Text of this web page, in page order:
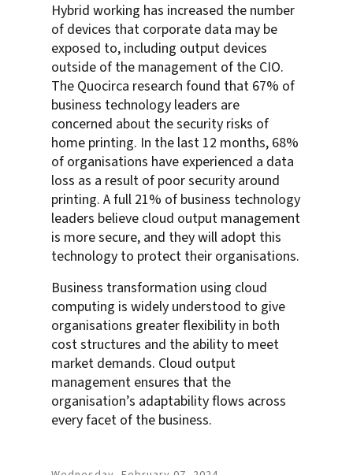
Hybrid working has increased the number
of devices that corporate data may be
exposed to, including output devices
outside of the management of the CIO.
The Quocirca research found that 67% of
business technology leaders are
concerned about the security risks of
home printing. In the last 12 months, 68%
of organisations have experienced a data
loss as a result of poor security around
printing. A full 21% of business technology
leaders believe cloud output management
is more secure, and they will adopt this
technology to protect their organisations.
Business transformation using cloud
computing is widely understood to give
organisations greater flexibility in both
cost structures and the ability to meet
market demands. Cloud output
management ensures that the
organisation’s adaptability flows across
every facet of the business.